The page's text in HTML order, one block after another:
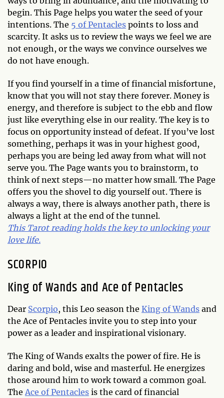
begin. This Page helps you water the seed of your
intentions. The 5 of Pentacles points to loss and
scarcity. It asks us to review the ways we feel we are
not enough, or the ways we convince ourselves we
do not have enough.
If you find yourself in a time of financial misfortune,
know that you will not stay there forever. Money is
energy, and therefore is subject to the ebb and flow
just like everything else in our reality. The key is to
focus on opportunity instead of defeat. If you’ve lost
something, perhaps it was in your highest good,
perhaps you are being led away from what will not
serve you. The Page wants you to brainstorm, to
think of next steps—no matter how small. The Page
offers you the shovel to dig yourself out. There is
always a way, there is always another path, there is
always a light at the end of the tunnel.
This Tarot reading holds the key to unlocking your
love life.
SCORPIO
King of Wands and Ace of Pentacles
Dear Scorpio, this Leo season the King of Wands and
the Ace of Pentacles invite you to step into your
power as a leader and inspirational visionary.
The King of Wands exalts the power of fire. He is
daring and bold, wise and masterful. He energizes
those around him to work toward a common goal.
The Ace of Pentacles is the card of financial